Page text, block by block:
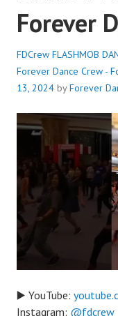
Forever
FDCrew FLASHMOB
Forever Dance Crew -
13, 2024 byForever
▶️ YouTube:
Instagram: @fdcrew